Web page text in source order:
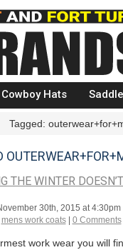
Cowboy Hats
Tagged:
THE WINTER
30th, 2015 at 4:30pm
mens work coats| 0 Comments
work wear you will